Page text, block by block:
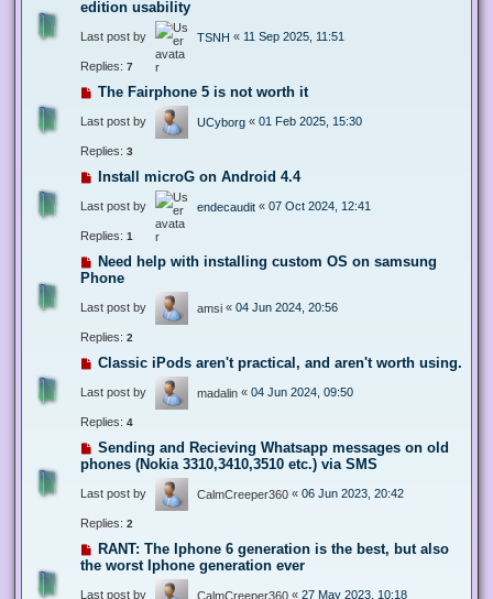
edition usability
Last post by TSNH « 11 Sep 2025, 11:51
Replies: 7
The Fairphone 5 is not worth it
Last post by UCyborg « 01 Feb 2025, 15:30
Replies: 3
Install microG on Android 4.4
Last post by endecaudit « 07 Oct 2024, 12:41
Replies: 1
Need help with installing custom OS on samsung
Phone
Last post by amsi « 04 Jun 2024, 20:56
Replies: 2
Classic iPods aren't practical, and aren't worth using.
Last post by madalin « 04 Jun 2024, 09:50
Replies: 4
Sending and Recieving Whatsapp messages on old
phones (Nokia 3310,3410,3510 etc.) via SMS
Last post by CalmCreeper360 « 06 Jun 2023, 20:42
Replies: 2
RANT: The Iphone 6 generation is the best, but also
the worst Iphone generation ever
Last post by CalmCreeper360 « 27 May 2023, 10:18